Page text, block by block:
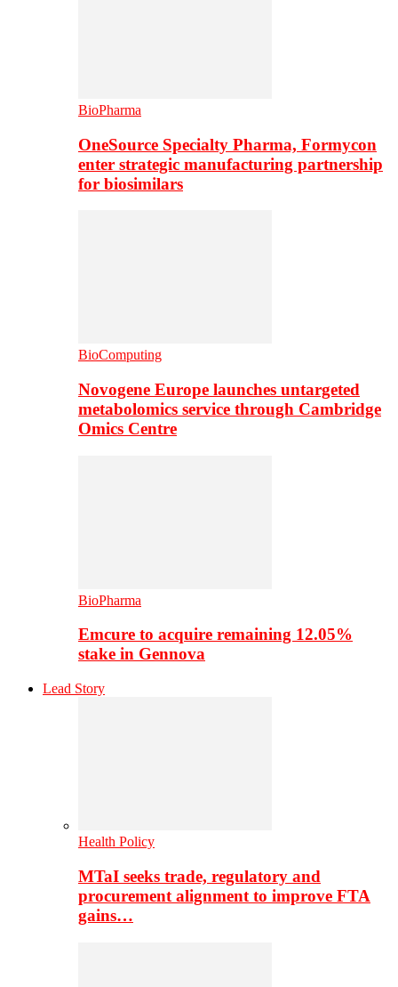
BioPharma
OneSource Specialty Pharma, Formycon
enter strategic manufacturing partnership
for biosimilars
BioComputing
Novogene Europe launches untargeted
metabolomics service through Cambridge
Omics Centre
BioPharma
Emcure to acquire remaining 12.05%
stake in Gennova
Lead Story
Health Policy
MTaI seeks trade, regulatory and
procurement alignment to improve FTA
gains…